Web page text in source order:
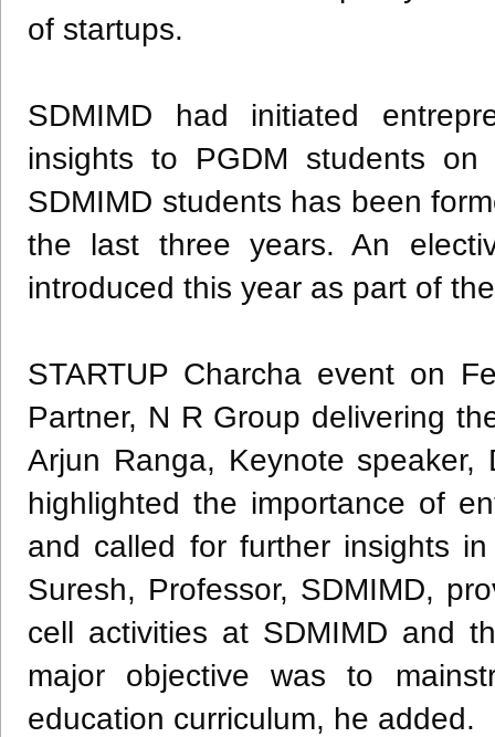
of startups.
SDMIMD had initiated
insights to PGDM students
SDMIMD students has been
the last three years. An
introduced this year as part of
STARTUP Charcha event on
Partner, N R Group delivering
Arjun Ranga, Keynote speaker,
highlighted the importance of
and called for further insights
Suresh, Professor, SDMIMD,
cell activities at SDMIMD and
major objective was to
education curriculum, he added.